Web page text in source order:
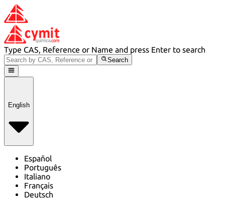
Type CAS, Reference or Name and press Enter to search
Search
English
Español
Português
Italiano
Français
Deutsch